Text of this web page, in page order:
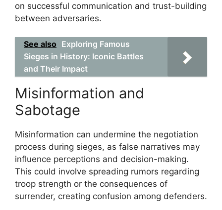
on successful communication and trust-building
between adversaries.
See also Exploring Famous
Sieges in History: Iconic Battles
and Their Impact
Misinformation and
Sabotage
Misinformation can undermine the negotiation
process during sieges, as false narratives may
influence perceptions and decision-making.
This could involve spreading rumors regarding
troop strength or the consequences of
surrender, creating confusion among defenders.